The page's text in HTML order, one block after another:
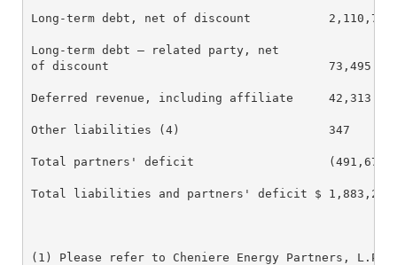
Long-term debt, net of discount
Long-term debt – related party, net
of discount                               73,495
Deferred revenue, including affiliate     42,313
Other liabilities (4)                     347
Total partners' deficit
Total liabilities and partners' deficit $
(1) Please refer to Cheniere Energy Partners, L.P.